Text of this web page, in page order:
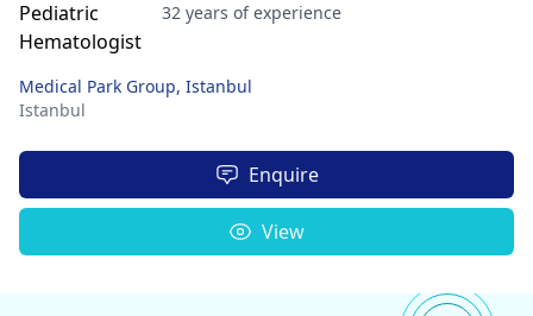
32 years of experience
Medical Park Group, Istanbul
Istanbul
Enquire
View